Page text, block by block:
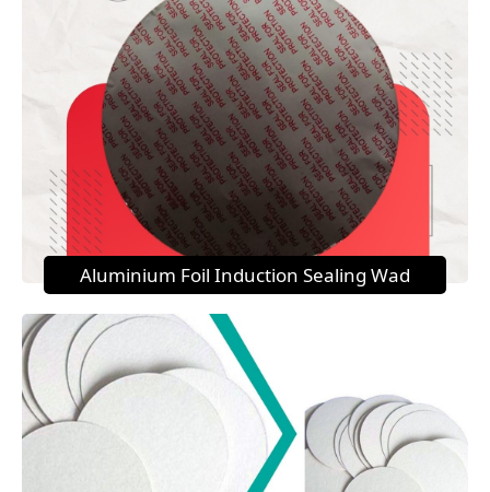
Aluminium Foil Induction Sealing Wad